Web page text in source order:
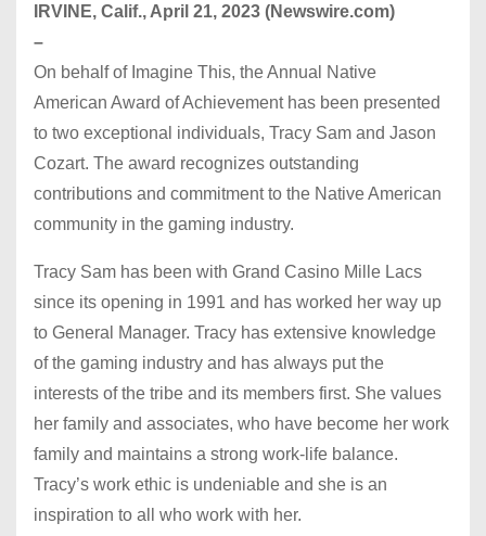
IRVINE, Calif., April 21, 2023 (Newswire.com)
–
On behalf of Imagine This, the Annual Native
American Award of Achievement has been presented
to two exceptional individuals, Tracy Sam and Jason
Cozart. The award recognizes outstanding
contributions and commitment to the Native American
community in the gaming industry.
Tracy Sam has been with Grand Casino Mille Lacs
since its opening in 1991 and has worked her way up
to General Manager. Tracy has extensive knowledge
of the gaming industry and has always put the
interests of the tribe and its members first. She values
her family and associates, who have become her work
family and maintains a strong work-life balance.
Tracy’s work ethic is undeniable and she is an
inspiration to all who work with her.